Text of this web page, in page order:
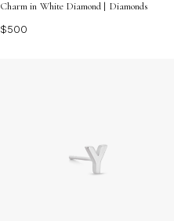
Charm in White Diamond | Diamonds
$500